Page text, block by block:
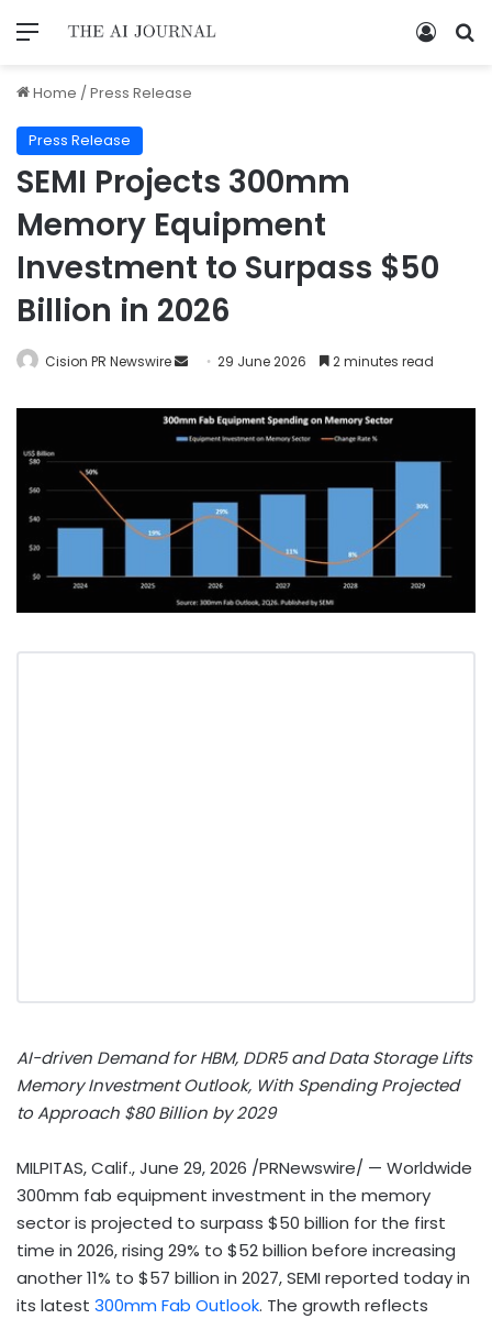
Home /Press Release
Press Release
SEMI Projects 300mm
Memory Equipment
Investment to Surpass $50
Billion in 2026
Cision PR Newswire 29 June 2026 2 minutes read
AI-driven Demand for HBM, DDR5 and Data Storage Lifts
Memory Investment Outlook, With Spending Projected
to Approach $80 Billion by 2029
MILPITAS, Calif.,June 29, 2026 /PRNewswire/ — Worldwide
300mm fab equipment investment in the memory
sector is projected to surpass $50 billion for the first
time in 2026, rising 29% to $52 billion before increasing
another 11% to $57 billion in 2027, SEMI reported today in
its latest 300mm Fab Outlook. The growth reflects